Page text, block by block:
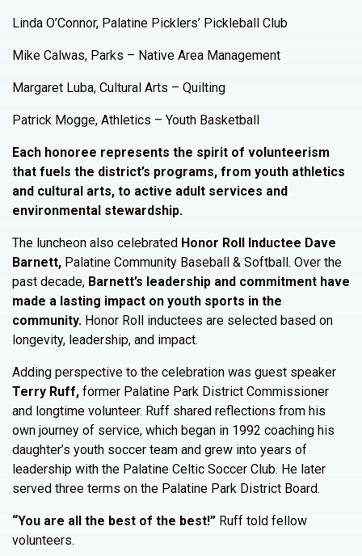
Linda O’Connor, Palatine Picklers’ Pickleball Club
Mike Calwas, Parks – Native Area Management
Margaret Luba, Cultural Arts – Quilting
Patrick Mogge, Athletics – Youth Basketball
Each honoree represents the spirit of volunteerism
that fuels the district’s programs, from youth athletics
and cultural arts, to active adult services and
environmental stewardship.
The luncheon also celebrated Honor Roll Inductee Dave
Barnett, Palatine Community Baseball & Softball. Over the
past decade, Barnett’s leadership and commitment have
made a lasting impact on youth sports in the
community. Honor Roll inductees are selected based on
longevity, leadership, and impact.
Adding perspective to the celebration was guest speaker
Terry Ruff, former Palatine Park District Commissioner
and longtime volunteer. Ruff shared reflections from his
own journey of service, which began in 1992 coaching his
daughter’s youth soccer team and grew into years of
leadership with the Palatine Celtic Soccer Club. He later
served three terms on the Palatine Park District Board.
“You are all the best of the best!” Ruff told fellow
volunteers.